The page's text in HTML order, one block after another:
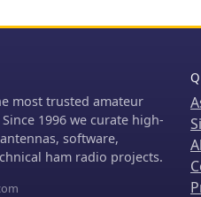
most trusted amateur
1996 we curate high-
software,
ham radio projects.